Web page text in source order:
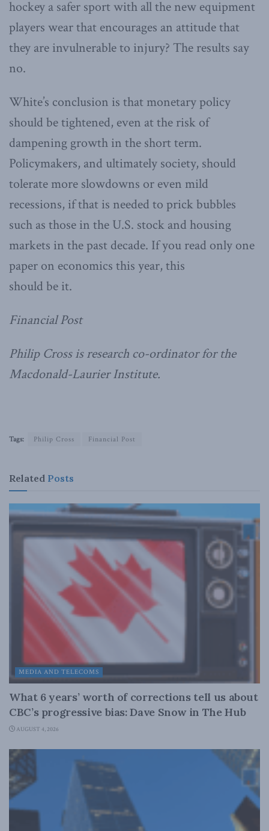
hockey a safer sport with all the new equipment
players wear that encourages an attitude that
they are invulnerable to injury? The results say
no.
White’s conclusion is that monetary policy
should be tightened, even at the risk of
dampening growth in the short term.
Policymakers, and ultimately society, should
tolerate more slowdowns or even mild
recessions, if that is needed to prick bubbles
such as those in the U.S. stock and housing
markets in the past decade. If you read only one
paper on economics this year, this
should be it.
Financial Post
Philip Cross is research co-ordinator for the
Macdonald-Laurier Institute.
Tags: Philip Cross Financial Post
Related Posts
MEDIA AND TELECOMS
What 6 years’ worth of corrections tell us about
CBC’s progressive bias: Dave Snow in The Hub
AUGUST 4, 2026